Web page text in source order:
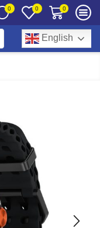
0 0 0
English